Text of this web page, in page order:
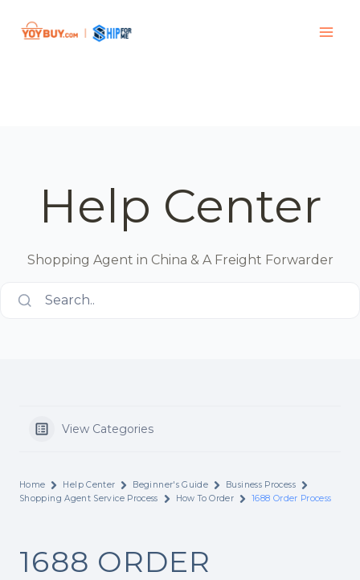
Help Center
Shopping Agent in China & A Freight Forwarder
Search..
View Categories
Home Help Center Beginner's Guide
Business Process
Shopping Agent Service Process
How To Order 1688 Order Process
1688 ORDER